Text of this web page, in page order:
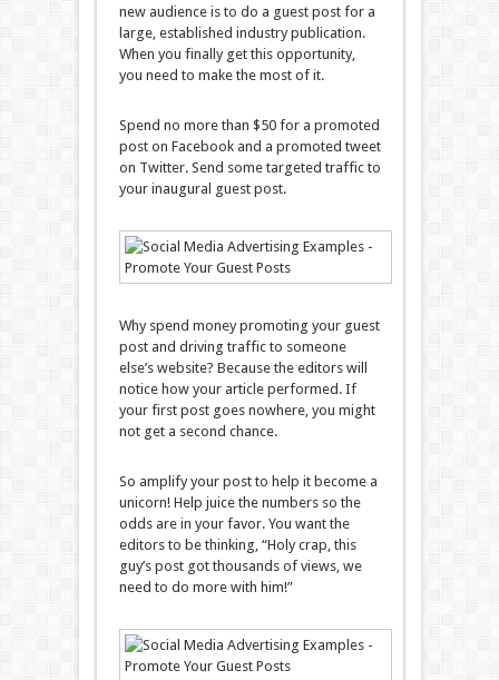
new audience is to do a guest post for a
large, established industry publication.
When you finally get this opportunity,
you need to make the most of it.
Spend no more than $50 for a promoted
post on Facebook and a promoted tweet
on Twitter. Send some targeted traffic to
your inaugural guest post.
Why spend money promoting your guest
post and driving traffic to someone
else’s website? Because the editors will
notice how your article performed. If
your first post goes nowhere, you might
not get a second chance.
So amplify your post to help it become a
unicorn! Help juice the numbers so the
odds are in your favor. You want the
editors to be thinking, “Holy crap, this
guy’s post got thousands of views, we
need to do more with him!”